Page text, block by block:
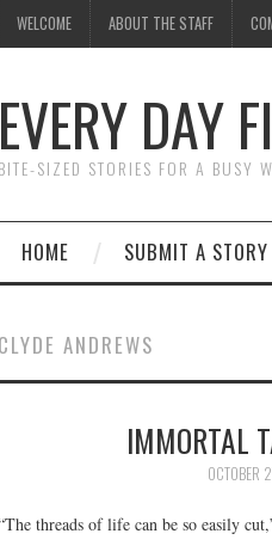
WELCOME ABOUT THE STAFF
EVERY DAY
BITE-SIZED STORIES FOR A BUSY
HOME SUBMIT A STORY
CLYDE ANDREWS
IMMORTAL
OCTOBER
threads of life can be so easily